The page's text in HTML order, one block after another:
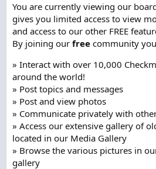
You are currently viewing our
gives you limited access to view
and access to our other FREE
By joining our free community
» Interact with over 10,000
around the world!
» Post topics and messages
» Post and view photos
» Communicate privately with
» Access our extensive gallery of
located in our Media Gallery
» Browse the various pictures in
gallery